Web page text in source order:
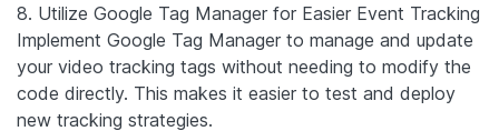
8. Utilize Google Tag Manager for Easier Event Tracking
Implement Google Tag Manager to manage and update
your video tracking tags without needing to modify the
code directly. This makes it easier to test and deploy
new tracking strategies.